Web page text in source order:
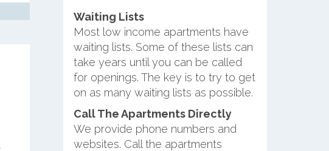
Waiting Lists
Most low income apartments have
waiting lists. Some of these lists can
take years until you can be called
for openings. The key is to try to get
on as many waiting lists as possible.
Call The Apartments Directly
We provide phone numbers and
websites. Call the apartments